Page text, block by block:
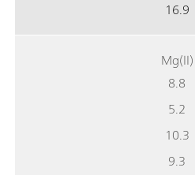
16.9
Mg(II)
8.8
5.2
10.3
9.3